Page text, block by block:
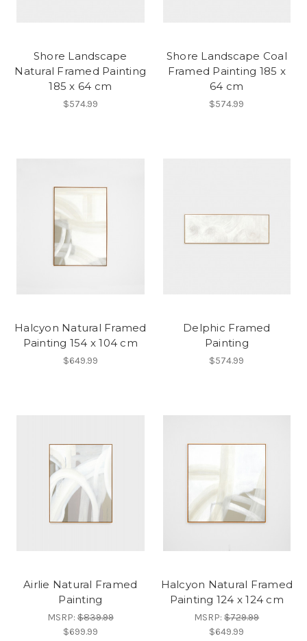
Shore Landscape
Natural Framed Painting
185 x 64 cm
$574.99
Shore Landscape Coal
Framed Painting 185 x
64 cm
$574.99
Halcyon Natural Framed
Painting 154 x 104 cm
$649.99
Delphic Framed
Painting
$574.99
Airlie Natural Framed
Painting
MSRP:$839.99
$699.99
Halcyon Natural Framed
Painting 124 x 124 cm
MSRP:$729.99
$649.99